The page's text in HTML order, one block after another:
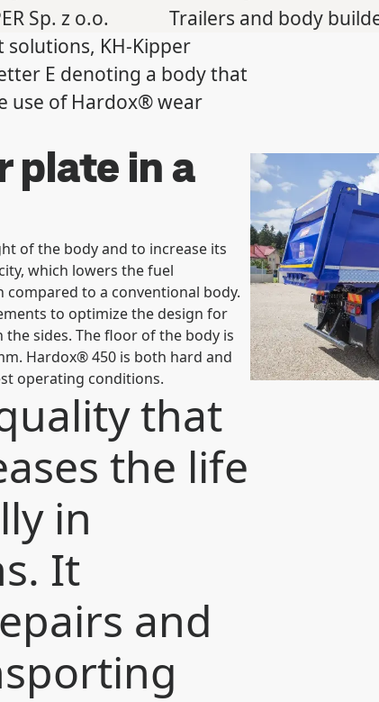
Sp. z o.o. Trailers and body
KH-Kipper
E denoting a body that
use of Hardox® wear
plate in a
of the body and to increase its
which lowers the fuel
compared to a conventional body.
to optimize the design for
sides. The floor of the body is
Hardox® 450 is both hard and
operating conditions.
that
the life
in
It
and